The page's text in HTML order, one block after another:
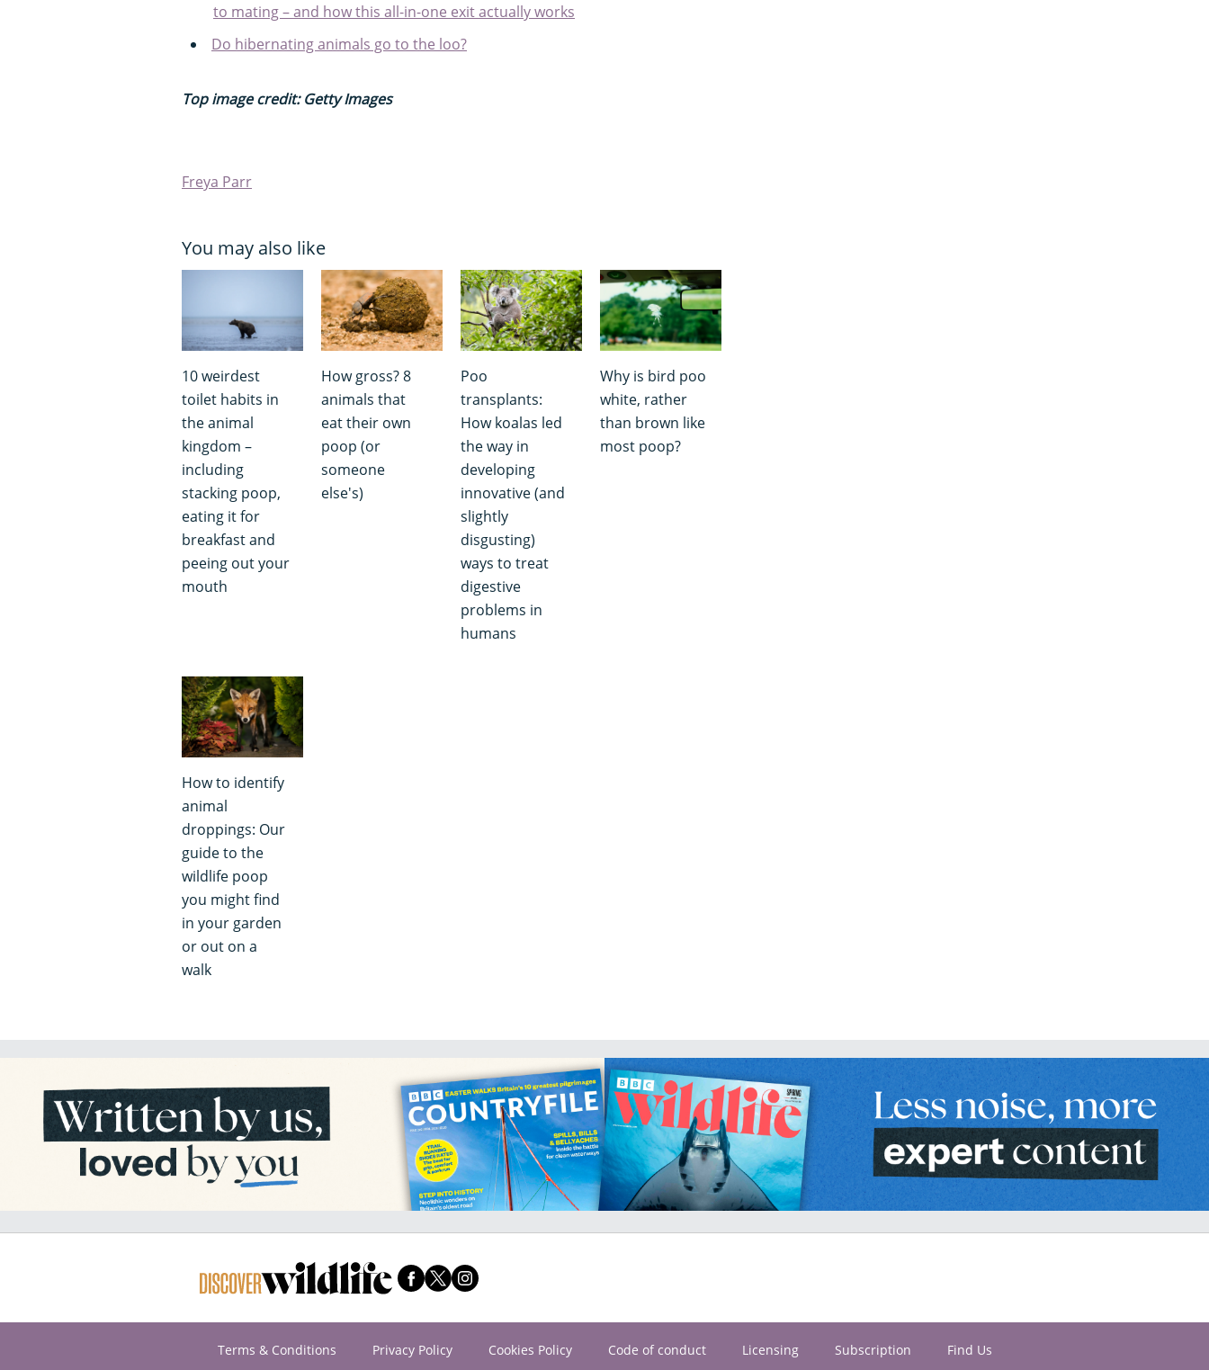
to mating – and how this all-in-one exit actually works
Do hibernating animals go to the loo?
Top image credit: Getty Images
Freya Parr
You may also like
10 weirdest
toilet habits in
the animal
kingdom –
including
stacking poop,
eating it for
breakfast and
peeing out your
mouth
How gross? 8
animals that
eat their own
poop (or
someone
else's)
Poo
transplants:
How koalas led
the way in
developing
innovative (and
slightly
disgusting)
ways to treat
digestive
problems in
humans
Why is bird poo
white, rather
than brown like
most poop?
How to identify
animal
droppings: Our
guide to the
wildlife poop
you might find
in your garden
or out on a
walk
Terms & Conditions Privacy Policy Cookies Policy Code of conduct Licensing Subscription Find Us